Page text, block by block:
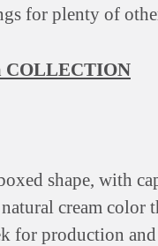
for plenty of
COLLECTION
shape, with
cream color
for production